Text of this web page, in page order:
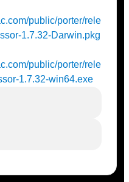
public/porter/rele
1.7.32-Darwin.pkg
public/porter/rele
1.7.32-win64.exe